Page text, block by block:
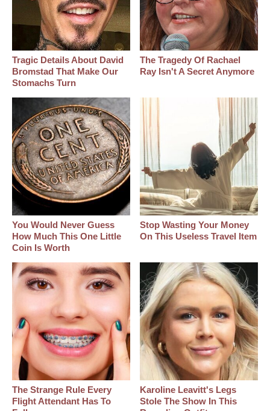
Tragic Details About David
Bromstad That Make Our
Stomachs Turn
The Tragedy Of Rachael
Ray Isn't A Secret Anymore
You Would Never Guess
How Much This One Little
Coin Is Worth
Stop Wasting Your Money
On This Useless Travel Item
The Strange Rule Every
Flight Attendant Has To
Karoline Leavitt's Legs
Stole The Show In This